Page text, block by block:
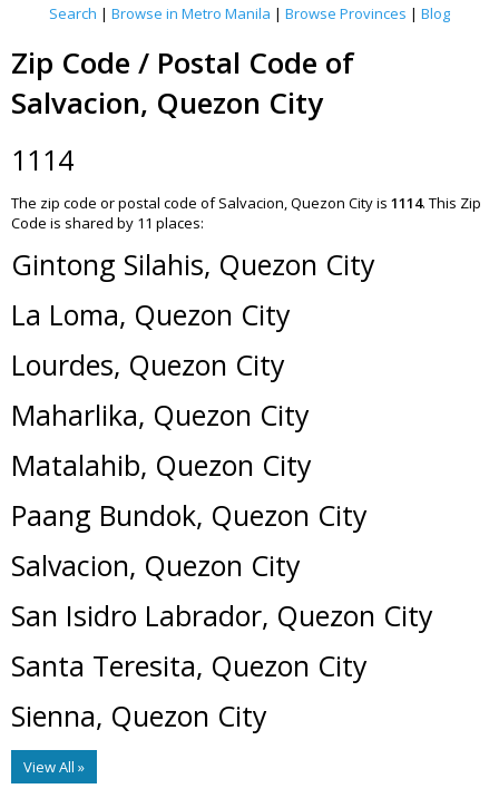
Search | Browse in Metro Manila | Browse Provinces | Blog
Zip Code / Postal Code of
Salvacion, Quezon City
1114
The zip code or postal code of Salvacion, Quezon City is 1114. This Zip
Code is shared by 11 places:
Gintong Silahis, Quezon City
La Loma, Quezon City
Lourdes, Quezon City
Maharlika, Quezon City
Matalahib, Quezon City
Paang Bundok, Quezon City
Salvacion, Quezon City
San Isidro Labrador, Quezon City
Santa Teresita, Quezon City
Sienna, Quezon City
View All »